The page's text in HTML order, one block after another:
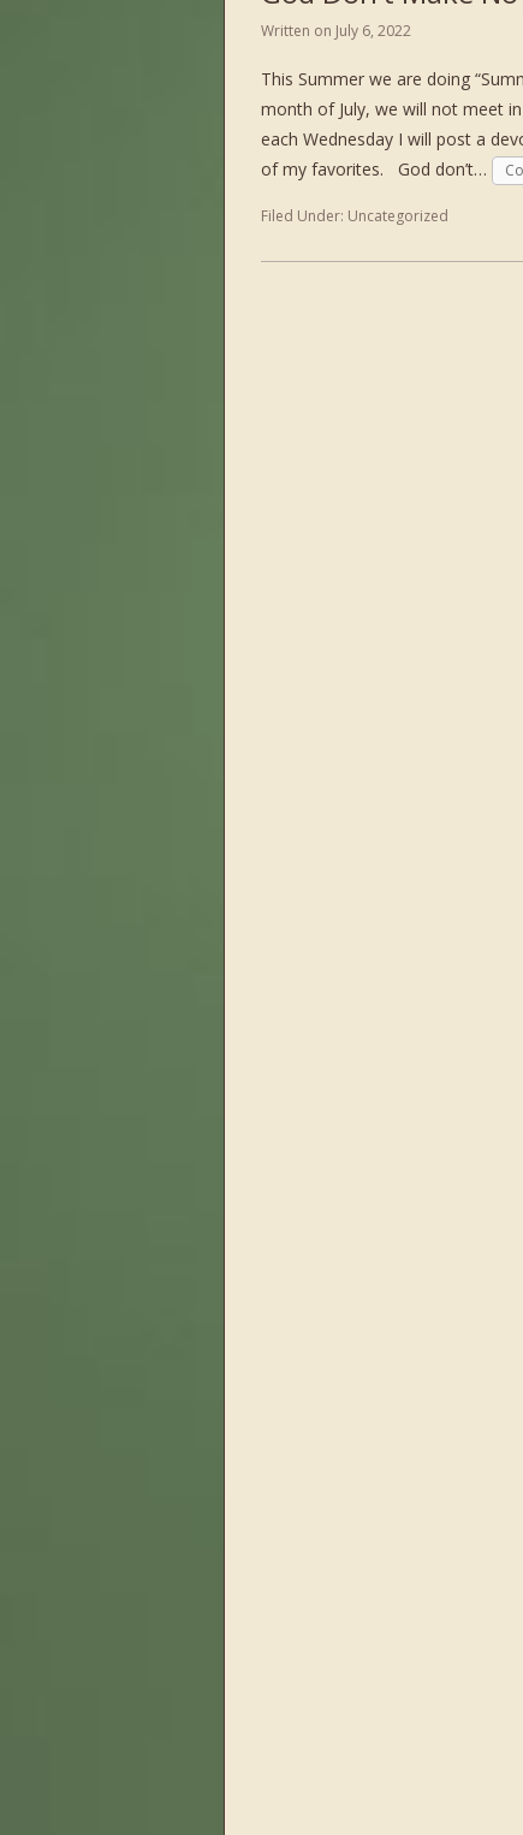
Written on July 6, 2022
This Summer we are doing
month of July, we will not meet
each Wednesday I will post a
of my favorites. God don’t…
Filed Under: Uncategorized